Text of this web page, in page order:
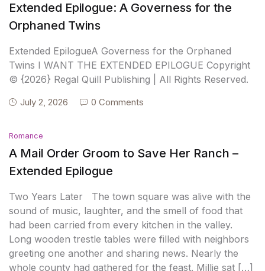
Extended Epilogue: A Governess for the
Orphaned Twins
Extended EpilogueA Governess for the Orphaned
Twins I WANT THE EXTENDED EPILOGUE Copyright
© {2026} Regal Quill Publishing | All Rights Reserved.
July 2, 2026 0 Comments
Romance
A Mail Order Groom to Save Her Ranch –
Extended Epilogue
Two Years Later The town square was alive with the
sound of music, laughter, and the smell of food that
had been carried from every kitchen in the valley.
Long wooden trestle tables were filled with neighbors
greeting one another and sharing news. Nearly the
whole county had gathered for the feast. Millie sat […]